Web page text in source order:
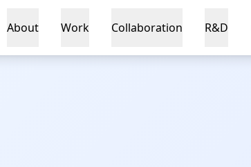
About Work Collaboration R&D